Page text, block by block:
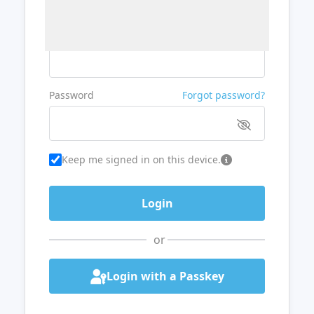
Password Forgot password?
Keep me signed in on this device.
or
Login with a Passkey